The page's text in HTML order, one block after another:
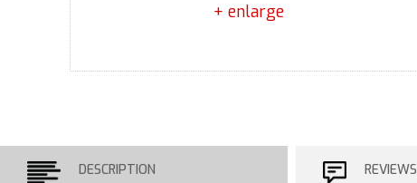
+ enlarge
DESCRIPTION REVIEWS